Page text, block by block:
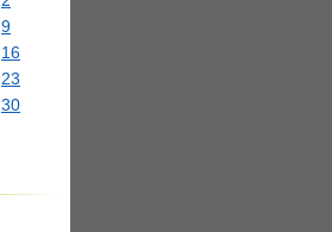
9
16
23
30